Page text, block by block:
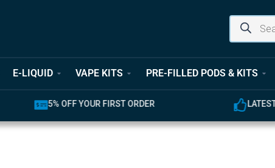
E-LIQUID VAPE KITS PRE-FILLED PODS & KITS
5% OFF YOUR FIRST ORDER